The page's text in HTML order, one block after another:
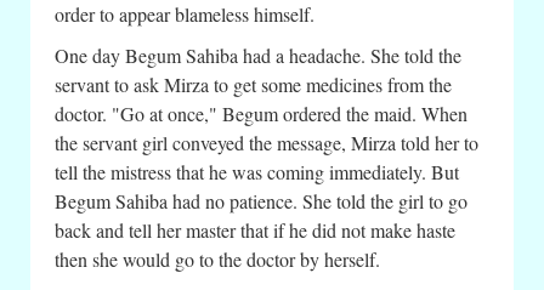
order to appear blameless himself.
One day Begum Sahiba had a headache. She told the
servant to ask Mirza to get some medicines from the
doctor. "Go at once," Begum ordered the maid. When
the servant girl conveyed the message, Mirza told her to
tell the mistress that he was coming immediately. But
Begum Sahiba had no patience. She told the girl to go
back and tell her master that if he did not make haste
then she would go to the doctor by herself.